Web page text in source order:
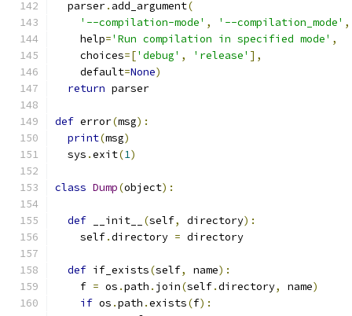
  parser
. add_argument(
'--compilation-mode' , '--compilation_mode' ,
    help
='Run compilation in specified mode' ,
    choices
=['debug' , 'release' ],
    default
=None)
return parser
def error(msg):
print(msg)
  sys
.exit(1)
class Dump(object):
def __init__ (self, directory):
    self
.directory = directory
def if_exists(self, name):
    f
= os .path . join(self.directory, name)
if os .path .exists(f):